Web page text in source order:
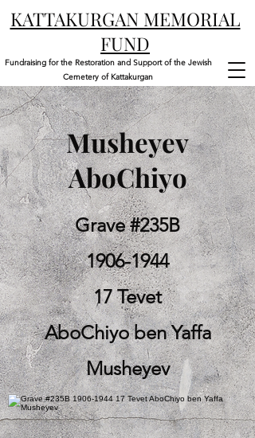
KATTAKURGAN MEMORIAL
FUND
Fundraising for the Restoration and Support of the Jewish
Cemetery of Kattakurgan
Musheyev
AboChiyo
Grave #235B
1906-1944
17 Tevet
AboChiyo ben Yaffa
Musheyev